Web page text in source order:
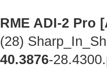
RME ADI-2 Pro
(28)
40.3876-